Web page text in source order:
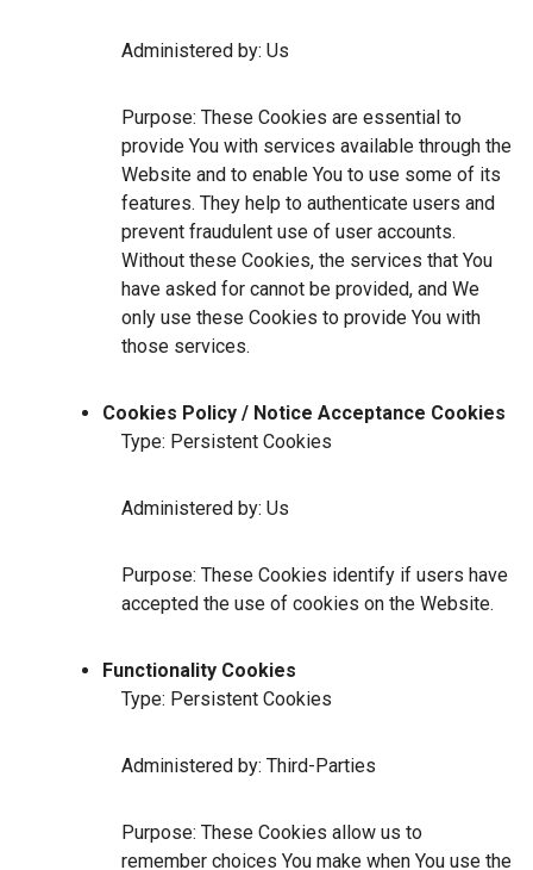
Administered by: Us
Purpose: These Cookies are essential to
provide You with services available through the
Website and to enable You to use some of its
features. They help to authenticate users and
prevent fraudulent use of user accounts.
Without these Cookies, the services that You
have asked for cannot be provided, and We
only use these Cookies to provide You with
those services.
Cookies Policy / Notice Acceptance Cookies
Type: Persistent Cookies
Administered by: Us
Purpose: These Cookies identify if users have
accepted the use of cookies on the Website.
Functionality Cookies
Type: Persistent Cookies
Administered by: Third-Parties
Purpose: These Cookies allow us to
remember choices You make when You use the